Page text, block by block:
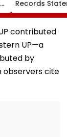
Records
Via Video
Conferencing
Year-Old
Final
August 24
contributed
UP—a
by
observers cite